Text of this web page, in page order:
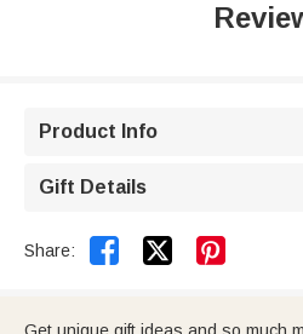
Product Info
Gift Details
Share:  